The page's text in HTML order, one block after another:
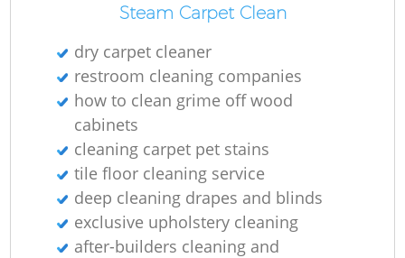
Steam Carpet Clean
dry carpet cleaner
restroom cleaning companies
how to clean grime off wood
cabinets
cleaning carpet pet stains
tile floor cleaning service
deep cleaning drapes and blinds
exclusive upholstery cleaning
after-builders cleaning and